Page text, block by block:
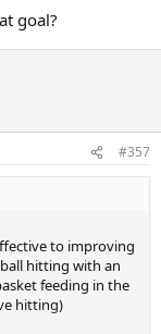
goal?
#357
to improving
hitting with an
feeding in the
hitting)